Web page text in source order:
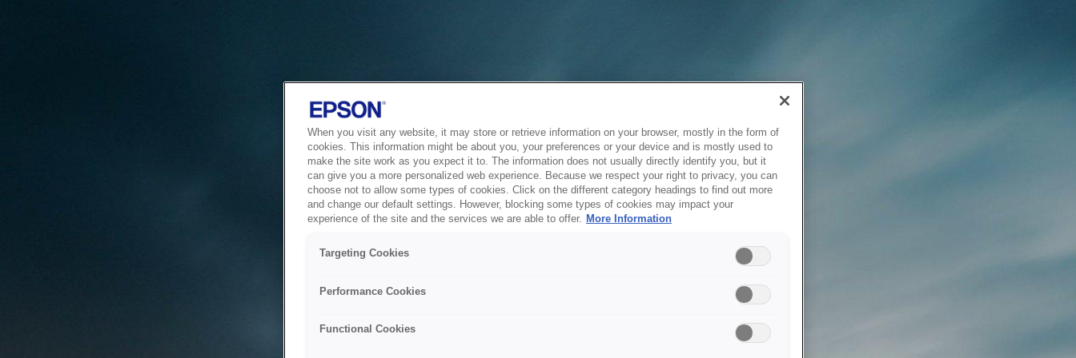
When you visit any website, it may store or retrieve information on your browser, mostly in the form of
cookies. This information might be about you, your preferences or your device and is mostly used to
make the site work as you expect it to. The information does not usually directly identify you, but it
can give you a more personalized web experience. Because we respect your right to privacy, you can
choose not to allow some types of cookies. Click on the different category headings to find out more
and change our default settings. However, blocking some types of cookies may impact your
experience of the site and the services we are able to offer. More Information
Targeting Cookies
Performance Cookies
Functional Cookies